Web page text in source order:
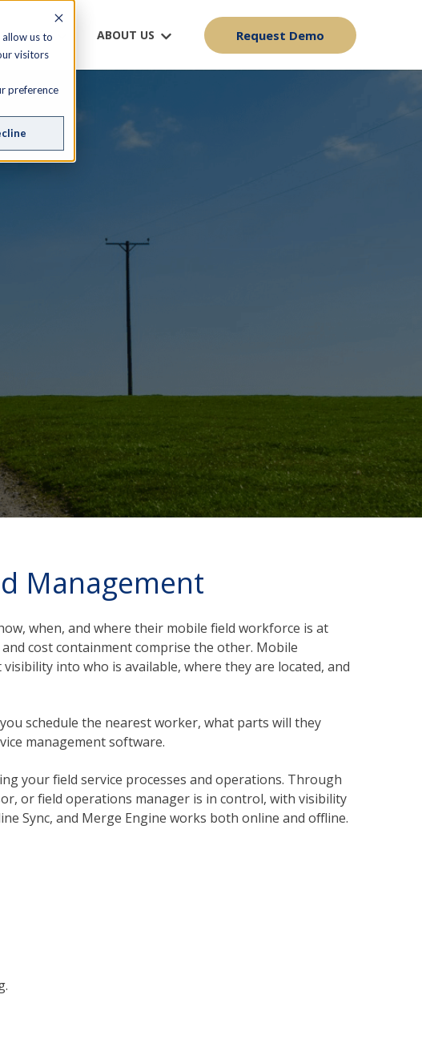
us to
visitors
preference
ABOUT US Request Demo
Management
when, and where their mobile field workforce is at
cost containment comprise the other. Mobile
into who is available, where they are located, and
schedule the nearest worker, what parts will they
management software.
your field service processes and operations. Through
or field operations manager is in control, with visibility
Sync, and Merge Engine works both online and offline.